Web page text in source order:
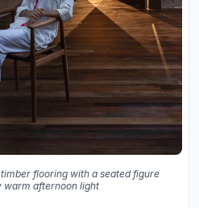
flooring with a seated figure
warm afternoon light